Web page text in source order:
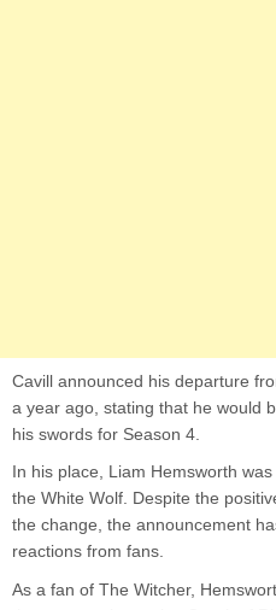
Cavill announced his departure
a year ago, stating that he would
his swords for Season 4.
In his place, Liam Hemsworth
the White Wolf. Despite the
the change, the announcement
reactions from fans.
As a fan of The Witcher,